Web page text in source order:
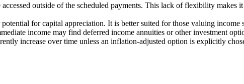
outside of the scheduled payments. This lack of flexibility makes
for capital appreciation. It is better suited for those valuing
income may find deferred income annuities or other investment
increase over time unless an inflation-adjusted option is explicitly